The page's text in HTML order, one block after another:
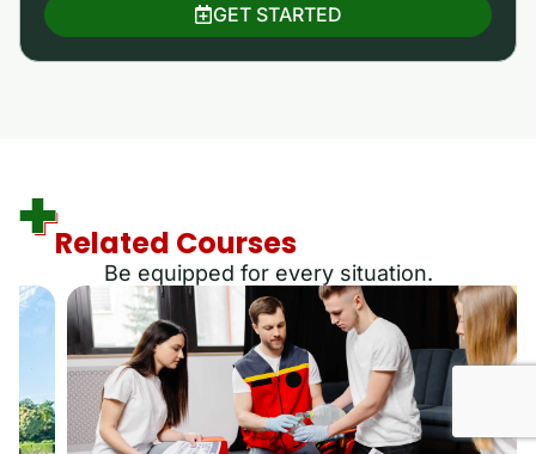
GET STARTED
Related Courses
Be equipped for every situation.